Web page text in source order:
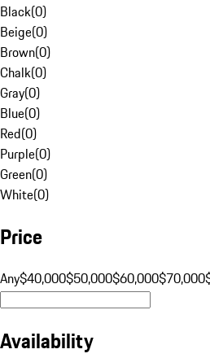
Black(0)
Beige(0)
Brown(0)
Chalk(0)
Gray(0)
Blue(0)
Red(0)
Purple(0)
Green(0)
White(0)
Price
Any$40,000$50,000$60,000$70,000
Availability